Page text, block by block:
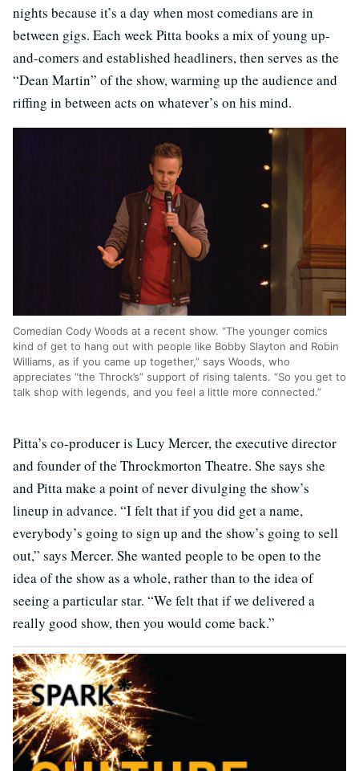
nights because it’s a day when most comedians are in
between gigs. Each week Pitta books a mix of young up-
and-comers and established headliners, then serves as the
“Dean Martin” of the show, warming up the audience and
riffing in between acts on whatever’s on his mind.
Comedian Cody Woods at a recent show. “The younger comics
kind of get to hang out with people like Bobby Slayton and Robin
Williams, as if you came up together,” says Woods, who
appreciates “the Throck’s” support of rising talents. “So you get to
talk shop with legends, and you feel a little more connected.”
Pitta’s co-producer is Lucy Mercer, the executive director
and founder of the Throckmorton Theatre. She says she
and Pitta make a point of never divulging the show’s
lineup in advance. “I felt that if you did get a name,
everybody’s going to sign up and the show’s going to sell
out,” says Mercer. She wanted people to be open to the
idea of the show as a whole, rather than to the idea of
seeing a particular star. “We felt that if we delivered a
really good show, then you would come back.”